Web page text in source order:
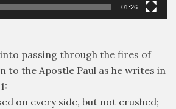
01:26
passing through the fires of
to the Apostle Paul as he writes in
on every side, but not crushed;